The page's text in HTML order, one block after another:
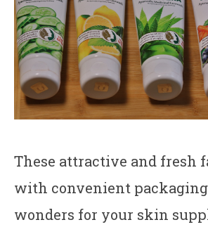
These attractive and fresh
with convenient
wonders for your skin